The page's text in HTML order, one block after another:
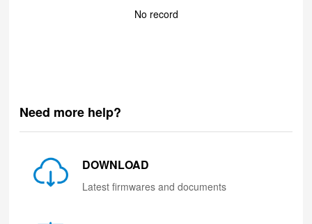
No record
Need more help?
DOWNLOAD
Latest firmwares and documents